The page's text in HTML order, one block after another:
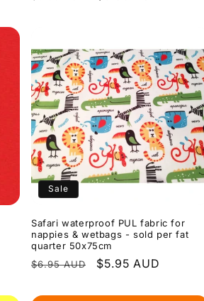
Sale
Safari waterproof PUL fabric for
nappies & wetbags - sold per fat
quarter 50x75cm
Regular
$6.95 AUD
Sale
$5.95 AUD